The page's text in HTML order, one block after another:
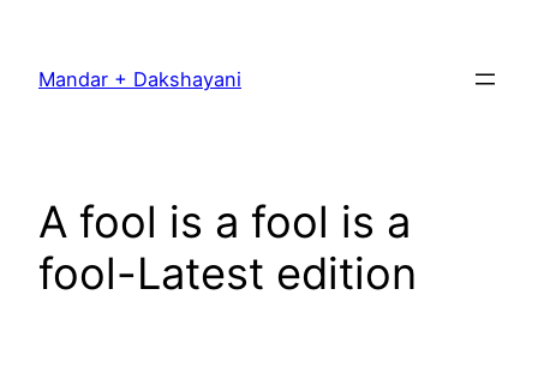
content
Mandar + Dakshayani
A fool is a fool is a
fool-Latest edition